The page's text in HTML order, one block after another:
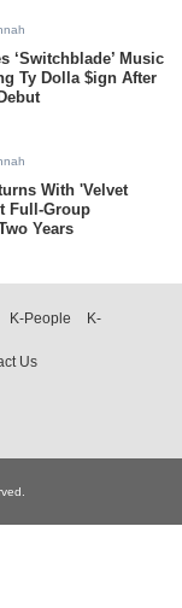
‘Switchblade’ Music
Ty Dolla $ign After
With 'Velvet
Full-Group
Years
K-People
K-
Us